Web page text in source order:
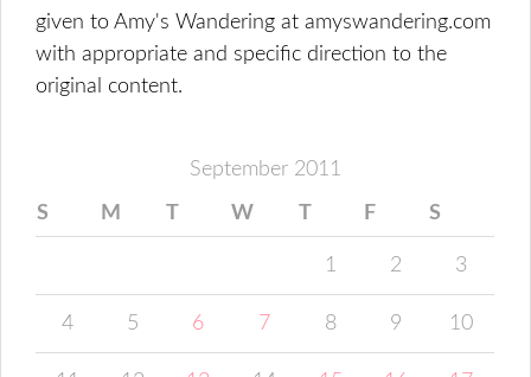
given to Amy's Wandering at amyswandering.com
with appropriate and specific direction to the
original content.
September 2011
S M T W T F S
1 2 3
4 5 6 7 8 9 10